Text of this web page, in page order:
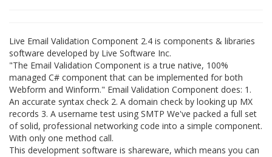
Live Email Validation Component 2.4 is components & libraries
software developed by Live Software Inc.
"The Email Validation Component is a true native, 100%
managed C# component that can be implemented for both
Webform and Winform." Email Validation Component does: 1.
An accurate syntax check 2. A domain check by looking up MX
records 3. A username test using SMTP We've packed a full set
of solid, professional networking code into a simple component.
With only one method call.
This development software is shareware, which means you can